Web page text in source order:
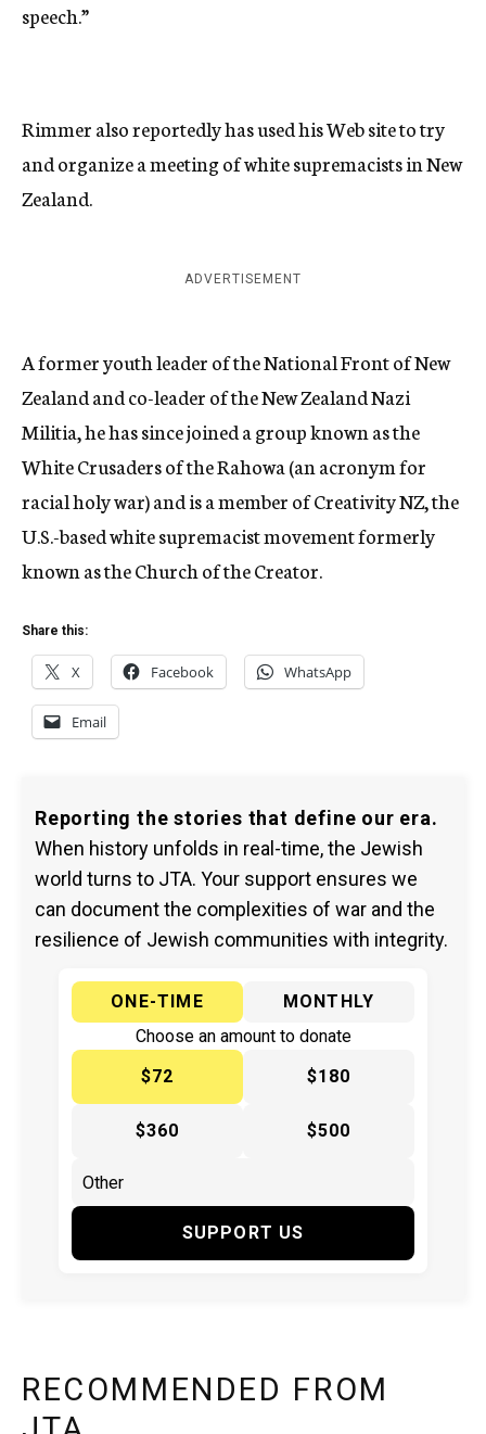
speech.”
Rimmer also reportedly has used his Web site to try
and organize a meeting of white supremacists in New
Zealand.
ADVERTISEMENT
A former youth leader of the National Front of New
Zealand and co-leader of the New Zealand Nazi
Militia, he has since joined a group known as the
White Crusaders of the Rahowa (an acronym for
racial holy war) and is a member of Creativity NZ, the
U.S.-based white supremacist movement formerly
known as the Church of the Creator.
Share this:
X Facebook WhatsApp
Email
Reporting the stories that define our era.
When history unfolds in real-time, the Jewish
world turns to JTA. Your support ensures we
can document the complexities of war and the
resilience of Jewish communities with integrity.
ONE-TIME
MONTHLY
Choose an amount to donate
$72
$180
$360 $500
SUPPORT US
RECOMMENDED FROM